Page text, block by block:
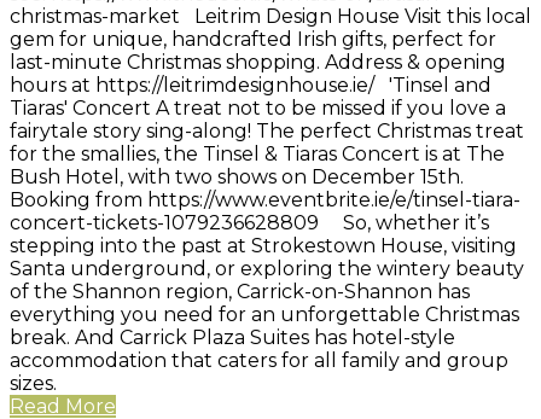
christmas-market Leitrim Design House Visit this local
gem for unique, handcrafted Irish gifts, perfect for
last-minute Christmas shopping. Address & opening
hours at https://leitrimdesignhouse.ie/ 'Tinsel and
Tiaras' Concert A treat not to be missed if you love a
fairytale story sing-along! The perfect Christmas treat
for the smallies, the Tinsel & Tiaras Concert is at The
Bush Hotel, with two shows on December 15th.
Booking from https://www.eventbrite.ie/e/tinsel-tiara-
concert-tickets-1079236628809 So, whether it’s
stepping into the past at Strokestown House, visiting
Santa underground, or exploring the wintery beauty
of the Shannon region, Carrick-on-Shannon has
everything you need for an unforgettable Christmas
break. And Carrick Plaza Suites has hotel-style
accommodation that caters for all family and group
sizes.
Read More